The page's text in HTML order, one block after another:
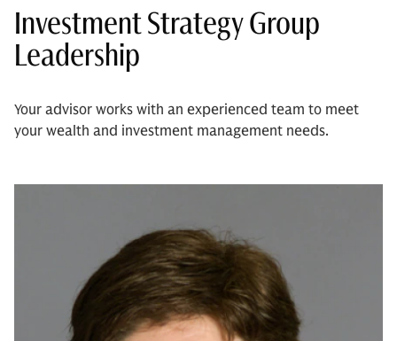
Investment Strategy Group
Leadership
Your advisor works with an experienced team to meet
your wealth and investment management needs.